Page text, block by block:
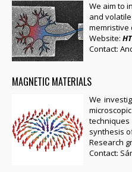
We aim to
and
memristive
Website:
Contact:
MAGNETIC MATERIALS
We
synthesis
Research
Contact: